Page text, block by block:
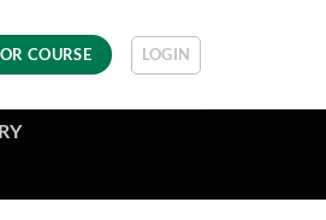
COURSE LOGIN